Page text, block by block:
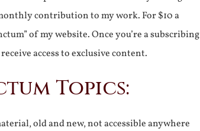
contribution to my work. For $10 a
of my website. Once you’re a subscribing
access to exclusive content.
Topics:
old and new, not accessible anywhere